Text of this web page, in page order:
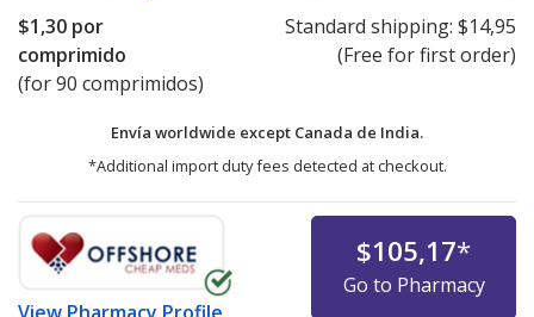
$1,30 por
comprimido
(for 90 comprimidos)
Standard shipping: $14,95
(Free for first order)
Envía worldwide except Canada de India.
*Additional import duty fees detected at checkout.
$105,17*
Go to Pharmacy